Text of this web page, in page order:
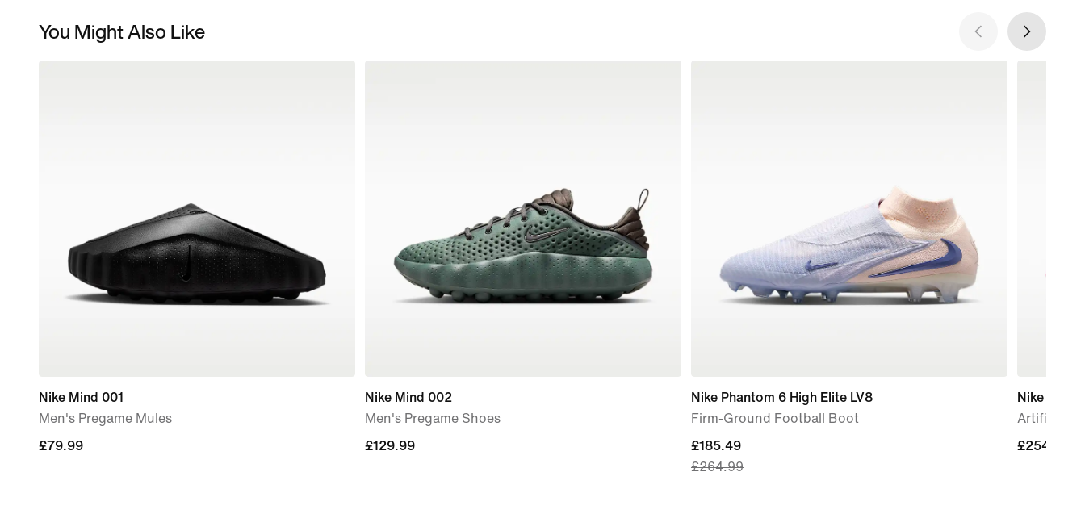
You Might Also Like
Nike Mind 001
Men's Pregame Mules
£79.99
£79.99
Nike Mind 002
Men's Pregame Shoes
£129.99
£129.99
Nike Phantom 6 High Elite LV8
Firm-Ground Football Boot
current
price
£185.49
£264.99
Nike
Artificial-
£254.99
£254.99